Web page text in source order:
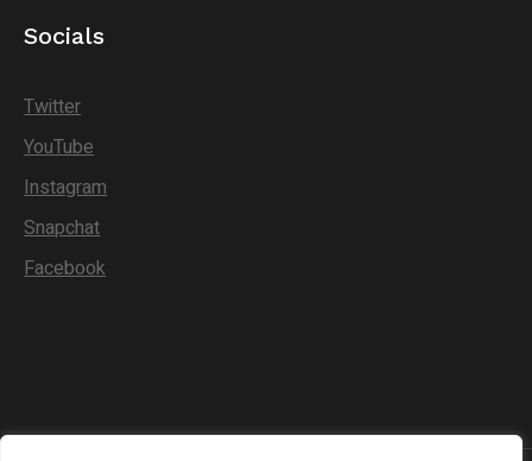
Socials
Twitter
YouTube
Instagram
Snapchat
Facebook